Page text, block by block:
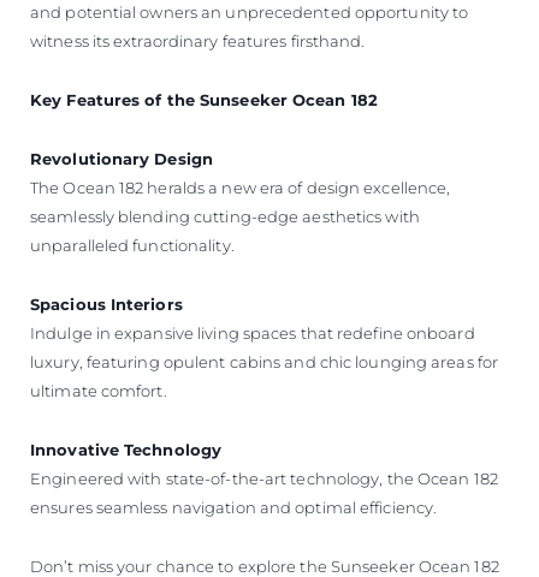
and potential owners an unprecedented opportunity to
witness its extraordinary features firsthand.
Key Features of the Sunseeker Ocean 182
Revolutionary Design
The Ocean 182 heralds a new era of design excellence,
seamlessly blending cutting-edge aesthetics with
unparalleled functionality.
Spacious Interiors
Indulge in expansive living spaces that redefine onboard
luxury, featuring opulent cabins and chic lounging areas for
ultimate comfort.
Innovative Technology
Engineered with state-of-the-art technology, the Ocean 182
ensures seamless navigation and optimal efficiency.
Don’t miss your chance to explore the Sunseeker Ocean 182